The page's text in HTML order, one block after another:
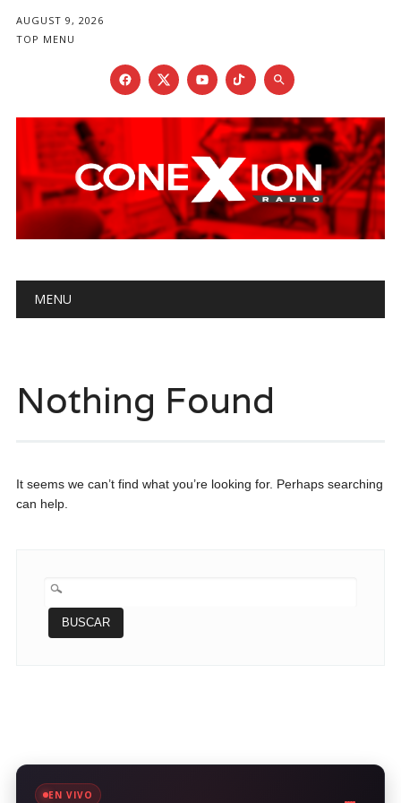
AUGUST 9, 2026
TOP MENU
Main menu
MENU
Nothing Found
It seems we can’t find what you’re looking for. Perhaps searching
can help.
BUSCAR:
EN VIVO